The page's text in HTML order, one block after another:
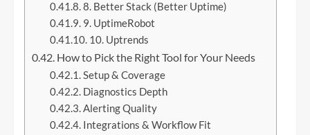
8. Better Stack (Better Uptime)
9. UptimeRobot
10. Uptrends
How to Pick the Right Tool for Your Needs
Setup & Coverage
Diagnostics Depth
Alerting Quality
Integrations & Workflow Fit